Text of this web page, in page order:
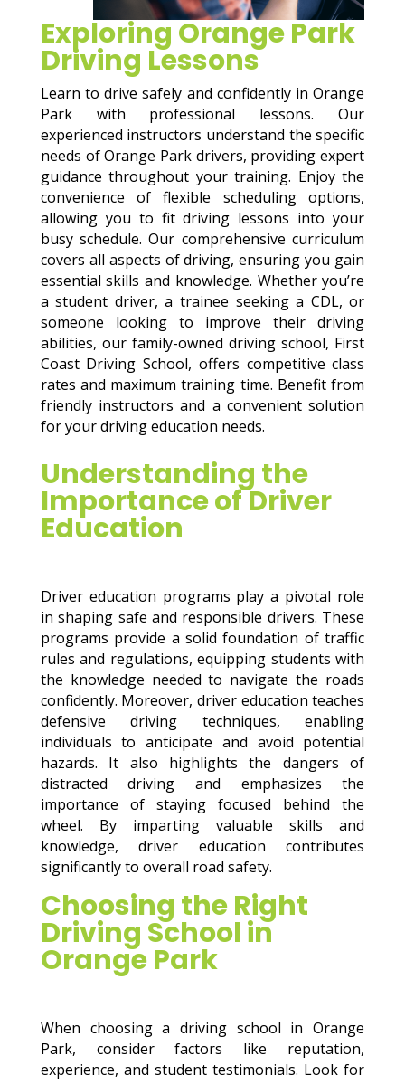
Exploring Orange Park
Driving Lessons
Learn to drive safely and confidently in Orange
Park with professional lessons. Our
experienced instructors understand the specific
needs of Orange Park drivers, providing expert
guidance throughout your training. Enjoy the
convenience of flexible scheduling options,
allowing you to fit driving lessons into your
busy schedule. Our comprehensive curriculum
covers all aspects of driving, ensuring you gain
essential skills and knowledge. Whether you’re
a student driver, a trainee seeking a CDL, or
someone looking to improve their driving
abilities, our family-owned driving school, First
Coast Driving School, offers competitive class
rates and maximum training time. Benefit from
friendly instructors and a convenient solution
for your driving education needs.
Understanding the
Importance of Driver
Education
Driver education programs play a pivotal role
in shaping safe and responsible drivers. These
programs provide a solid foundation of traffic
rules and regulations, equipping students with
the knowledge needed to navigate the roads
confidently. Moreover, driver education teaches
defensive driving techniques, enabling
individuals to anticipate and avoid potential
hazards. It also highlights the dangers of
distracted driving and emphasizes the
importance of staying focused behind the
wheel. By imparting valuable skills and
knowledge, driver education contributes
significantly to overall road safety.
Choosing the Right
Driving School in
Orange Park
When choosing a driving school in Orange
Park, consider factors like reputation,
experience, and student testimonials. Look for